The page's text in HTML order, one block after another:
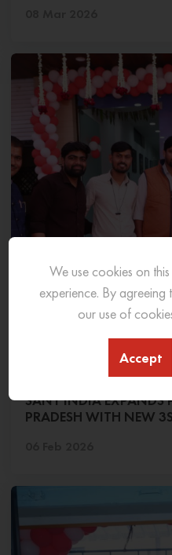
SANY INDIA EXPANDS
PRADESH WITH NEW
We use cookies on
experience. By agreeing
our use of
Accept